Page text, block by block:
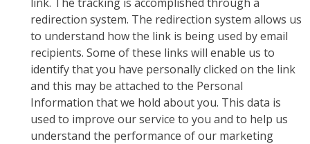
redirection system. The redirection system allows us
to understand how the link is being used by email
recipients. Some of these links will enable us to
identify that you have personally clicked on the link
and this may be attached to the Personal
Information that we hold about you. This data is
used to improve our service to you and to help us
understand the performance of our marketing